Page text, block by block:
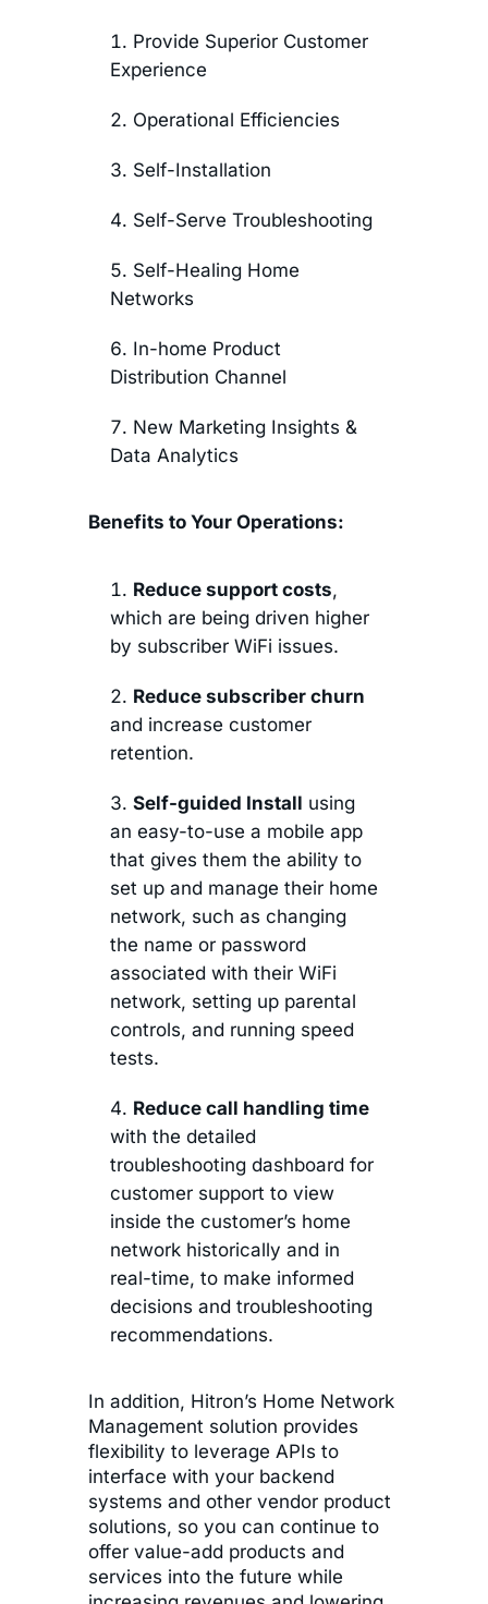
Provide Superior Customer
Experience
Operational Efficiencies
Self-Installation
Self-Serve Troubleshooting
Self-Healing Home
Networks
In-home Product
Distribution Channel
New Marketing Insights &
Data Analytics
Benefits to Your Operations:
Reduce support costs,
which are being driven higher
by subscriber WiFi issues.
Reduce subscriber churn
and increase customer
retention.
Self-guided Install using
an easy-to-use a mobile app
that gives them the ability to
set up and manage their home
network, such as changing
the name or password
associated with their WiFi
network, setting up parental
controls, and running speed
tests.
Reduce call handling time
with the detailed
troubleshooting dashboard for
customer support to view
inside the customer’s home
network historically and in
real-time, to make informed
decisions and troubleshooting
recommendations.
In addition, Hitron’s Home Network
Management solution provides
flexibility to leverage APIs to
interface with your backend
systems and other vendor product
solutions, so you can continue to
offer value-add products and
services into the future while